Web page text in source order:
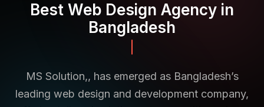
Best Web Design Agency in
Bangladesh
MS Solution,, has emerged as Bangladesh’s
leading web design and development company,